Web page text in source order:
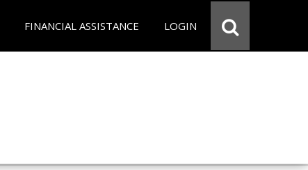
FINANCIAL ASSISTANCE LOGIN